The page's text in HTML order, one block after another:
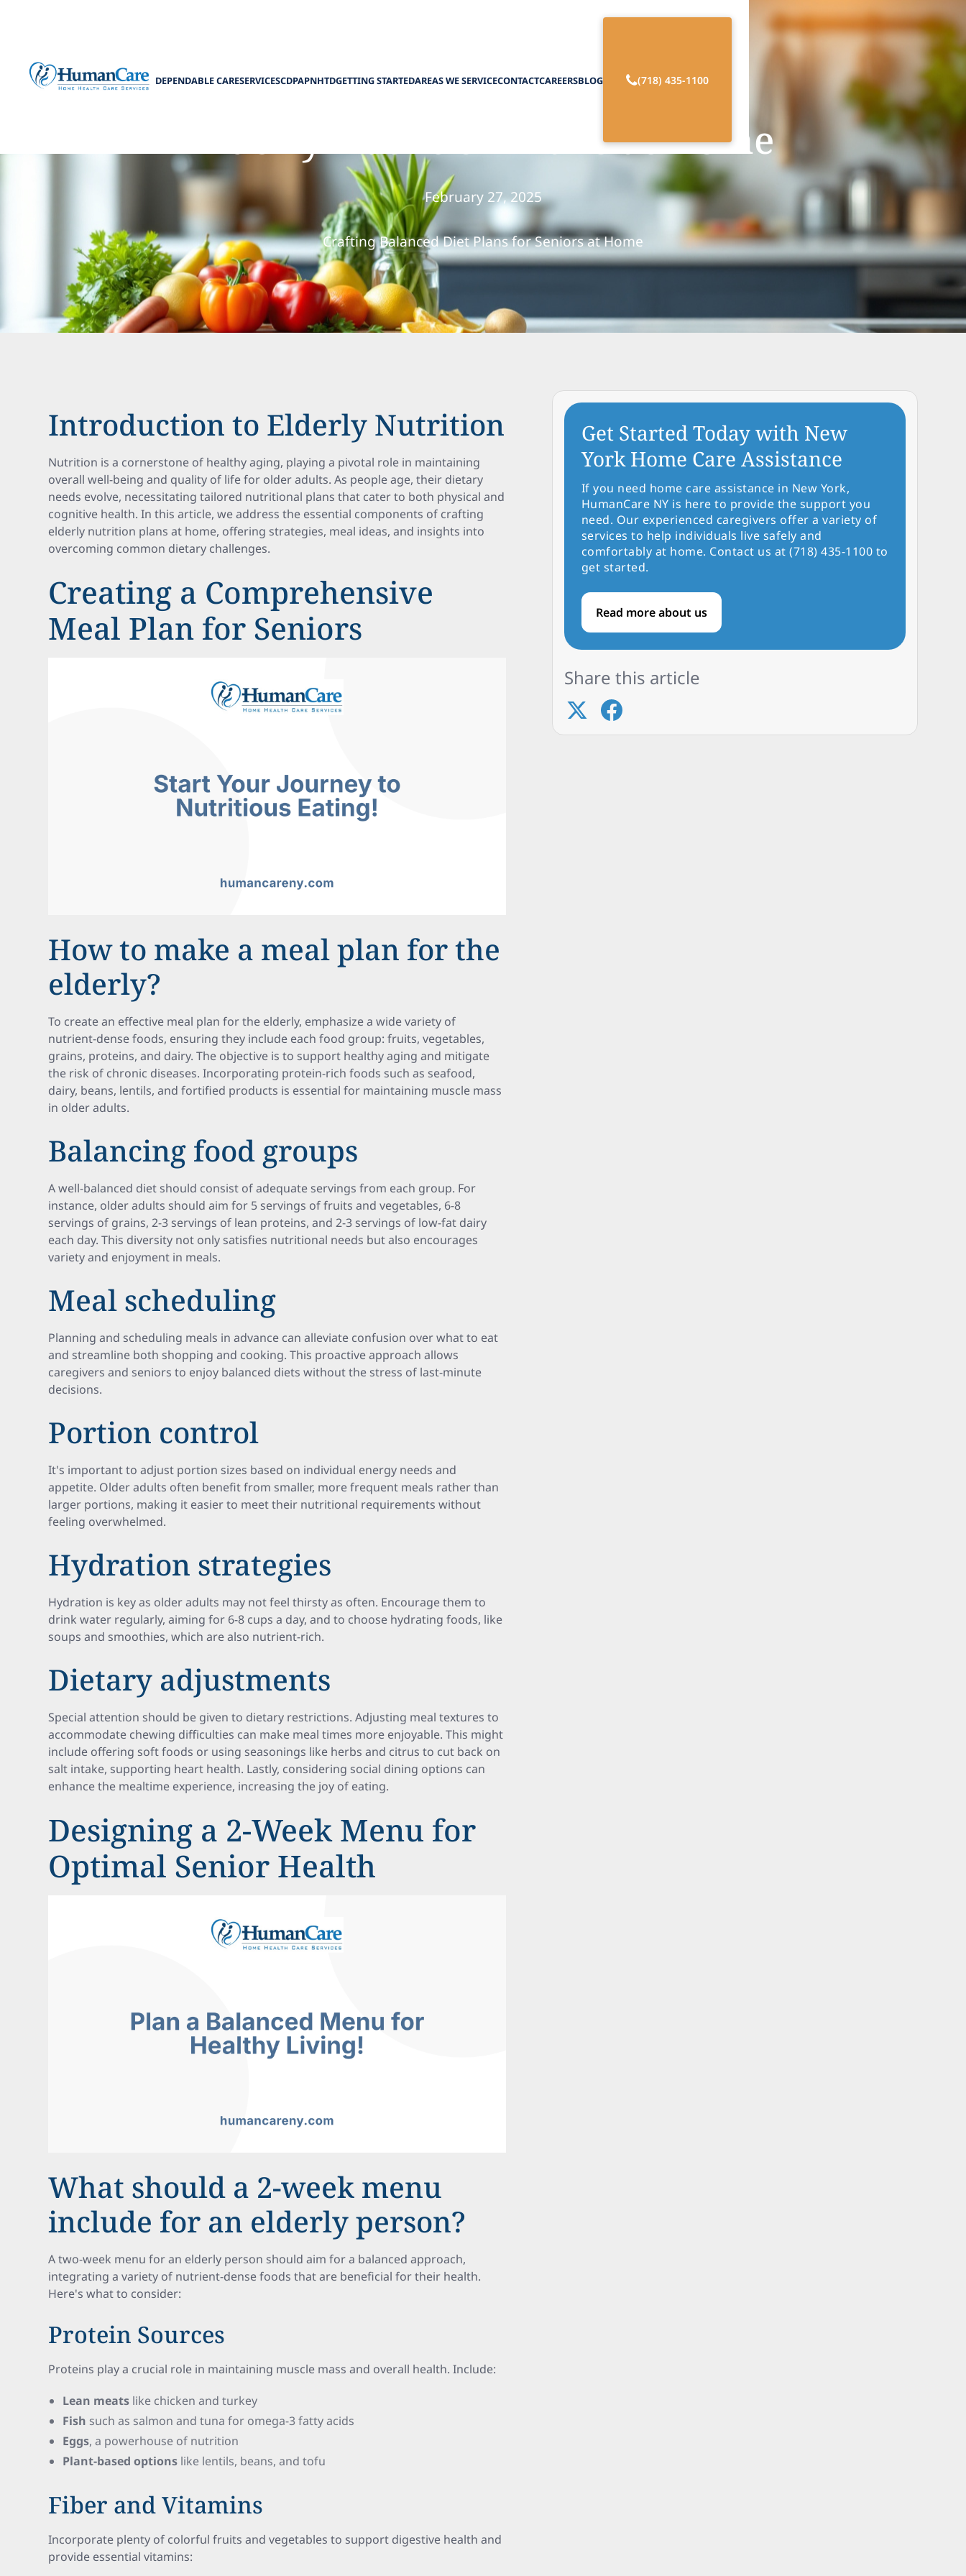
DEPENDABLE CARESERVICESCDPAPNHTDGETTING STARTEDAREAS WE SERVICECONTACTCAREERSBLOG (718) 435-1100
Elderly Nutrition Plans at Home
February 27, 2025
Crafting Balanced Diet Plans for Seniors at Home
Introduction to Elderly Nutrition
Nutrition is a cornerstone of healthy aging, playing a pivotal role in maintaining
overall well-being and quality of life for older adults. As people age, their dietary
needs evolve, necessitating tailored nutritional plans that cater to both physical and
cognitive health. In this article, we address the essential components of crafting
elderly nutrition plans at home, offering strategies, meal ideas, and insights into
overcoming common dietary challenges.
Creating a Comprehensive
Meal Plan for Seniors
How to make a meal plan for the
elderly?
To create an effective meal plan for the elderly, emphasize a wide variety of
nutrient-dense foods, ensuring they include each food group: fruits, vegetables,
grains, proteins, and dairy. The objective is to support healthy aging and mitigate
the risk of chronic diseases. Incorporating protein-rich foods such as seafood,
dairy, beans, lentils, and fortified products is essential for maintaining muscle mass
in older adults.
Balancing food groups
A well-balanced diet should consist of adequate servings from each group. For
instance, older adults should aim for 5 servings of fruits and vegetables, 6-8
servings of grains, 2-3 servings of lean proteins, and 2-3 servings of low-fat dairy
each day. This diversity not only satisfies nutritional needs but also encourages
variety and enjoyment in meals.
Meal scheduling
Planning and scheduling meals in advance can alleviate confusion over what to eat
and streamline both shopping and cooking. This proactive approach allows
caregivers and seniors to enjoy balanced diets without the stress of last-minute
decisions.
Portion control
It's important to adjust portion sizes based on individual energy needs and
appetite. Older adults often benefit from smaller, more frequent meals rather than
larger portions, making it easier to meet their nutritional requirements without
feeling overwhelmed.
Hydration strategies
Hydration is key as older adults may not feel thirsty as often. Encourage them to
drink water regularly, aiming for 6-8 cups a day, and to choose hydrating foods, like
soups and smoothies, which are also nutrient-rich.
Dietary adjustments
Special attention should be given to dietary restrictions. Adjusting meal textures to
accommodate chewing difficulties can make meal times more enjoyable. This might
include offering soft foods or using seasonings like herbs and citrus to cut back on
salt intake, supporting heart health. Lastly, considering social dining options can
enhance the mealtime experience, increasing the joy of eating.
Designing a 2-Week Menu for
Optimal Senior Health
What should a 2-week menu
include for an elderly person?
A two-week menu for an elderly person should aim for a balanced approach,
integrating a variety of nutrient-dense foods that are beneficial for their health.
Here's what to consider:
Protein Sources
Proteins play a crucial role in maintaining muscle mass and overall health. Include:
Lean meats like chicken and turkey
Fish such as salmon and tuna for omega-3 fatty acids
Eggs, a powerhouse of nutrition
Plant-based options like lentils, beans, and tofu
Fiber and Vitamins
Incorporate plenty of colorful fruits and vegetables to support digestive health and
provide essential vitamins:
Get Started Today with New
York Home Care Assistance
If you need home care assistance in New York,
HumanCare NY is here to provide the support you
need. Our experienced caregivers offer a variety of
services to help individuals live safely and
comfortably at home. Contact us at (718) 435-1100 to
get started.
Read more about us
Share this article